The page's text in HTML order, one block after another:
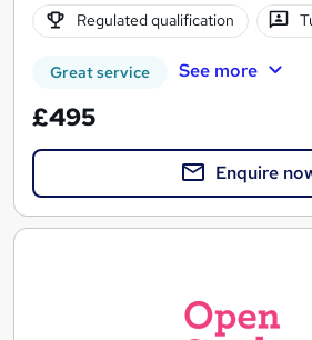
Regulated qualification
Great service See more
£495
Enquire